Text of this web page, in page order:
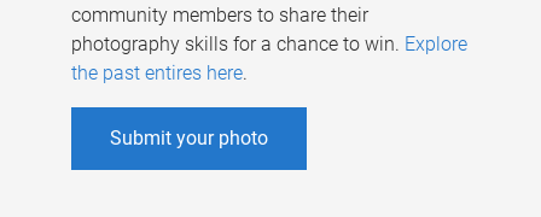
community members to share their
photography skills for a chance to win. Explore
the past entires here.
Submit your photo